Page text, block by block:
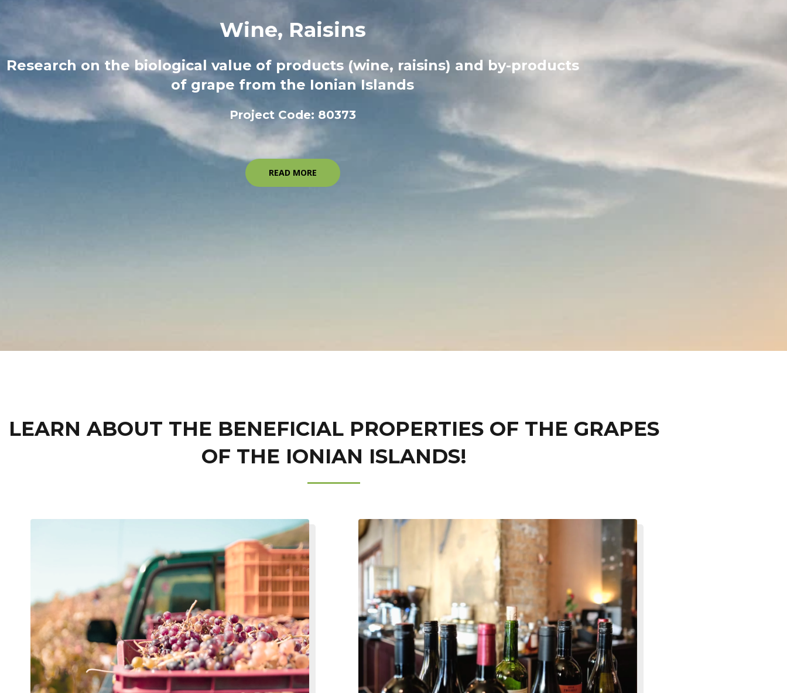
Wine, Raisins
Research on the biological value of products (wine, raisins) and by-products
of grape from the Ionian Islands
Project Code: 80373
READ MORE
LEARN ABOUT THE BENEFICIAL PROPERTIES OF THE GRAPES
OF THE IONIAN ISLANDS!